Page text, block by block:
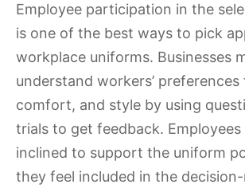
Employee participation in the
is one of the best ways to pick
workplace uniforms. Businesses
understand workers’
comfort, and style by using
trials to get feedback. Employees
inclined to support the uniform
they feel included in the